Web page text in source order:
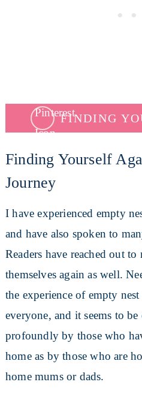
FINDING
Finding Yourself
Journey
I have experienced empty
and have also spoken to
Readers have reached out
themselves again as well.
the experience of empty
everyone, and it seems to be
profoundly by those who
home as by those who are
home mums or dads.